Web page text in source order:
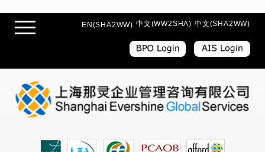
EN(SHA2WW) 中文(WW2SHA) 中文(SHA2WW)